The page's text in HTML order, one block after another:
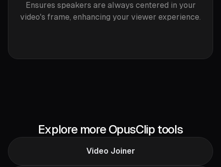
Ensures speakers are always centered in your
video's frame, enhancing your viewer experience.
Explore more OpusClip tools
Video Joiner